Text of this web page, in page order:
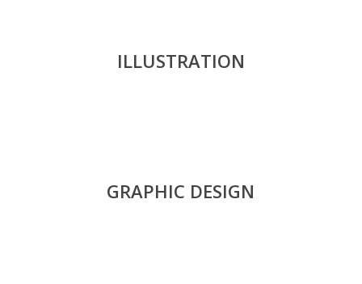
ILLUSTRATION
GRAPHIC DESIGN